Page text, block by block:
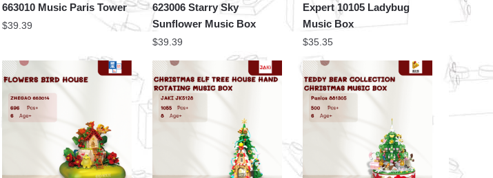
663010 Music Paris Tower
$39.39
623006 Starry Sky
Sunflower Music Box
$39.39
Expert 10105 Ladybug
Music Box
$35.35